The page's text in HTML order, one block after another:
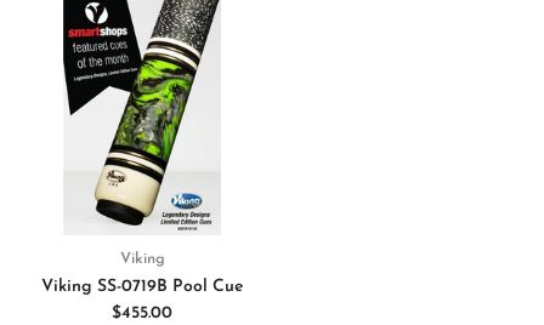
Viking
Viking SS-0719B Pool Cue
$455.00